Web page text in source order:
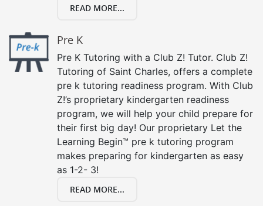
READ MORE...
Pre K
Pre K Tutoring with a Club Z! Tutor. Club Z!
Tutoring of Saint Charles, offers a complete
pre k tutoring readiness program. With Club
Z!’s proprietary kindergarten readiness
program, we will help your child prepare for
their first big day! Our proprietary Let the
Learning Begin™ pre k tutoring program
makes preparing for kindergarten as easy
as 1-2- 3!
READ MORE...